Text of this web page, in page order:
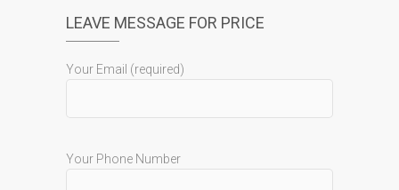
LEAVE MESSAGE FOR PRICE
Your Email (required)
Your Phone Number